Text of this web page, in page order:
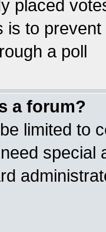
placed
is to
a poll
a forum?
limited to
special